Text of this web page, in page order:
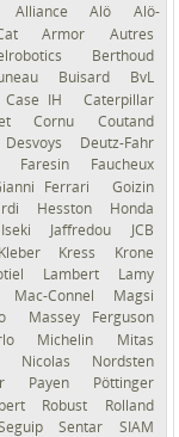
Alliance Alö
Alö-
Armor
Autres
Berthoud
Buisard
BvL
Case IH
Caterpillar
Cornu
Coutand
Desvoys
Deutz-Fahr
Faresin
Faucheux
Ferrari
Goizin
Hesston
Honda
Iseki Jaffredou
JCB
Kleber Kress
Krone
Lambert
Lamy
Mac-Connel
Magsi
Massey Ferguson
Michelin
Mitas
Nicolas
Nordsten
Payen
Pöttinger
Robust
Rolland
Sentar
SIAM